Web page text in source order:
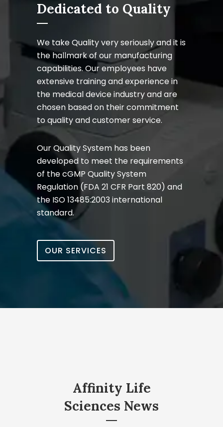
Dedicated to Quality
We take Quality very seriously and it is
the hallmark of our manufacturing
capabilities. Our employees have
extensive training and experience in
the medical device industry and are
chosen based on their commitment
to quality and customer service.
Our Quality System has been
developed to meet the requirements
of the cGMP Quality System
Regulation (FDA 21 CFR Part 820) and
the ISO 13485:2003 international
standard.
OUR SERVICES
Affinity Life
Sciences News